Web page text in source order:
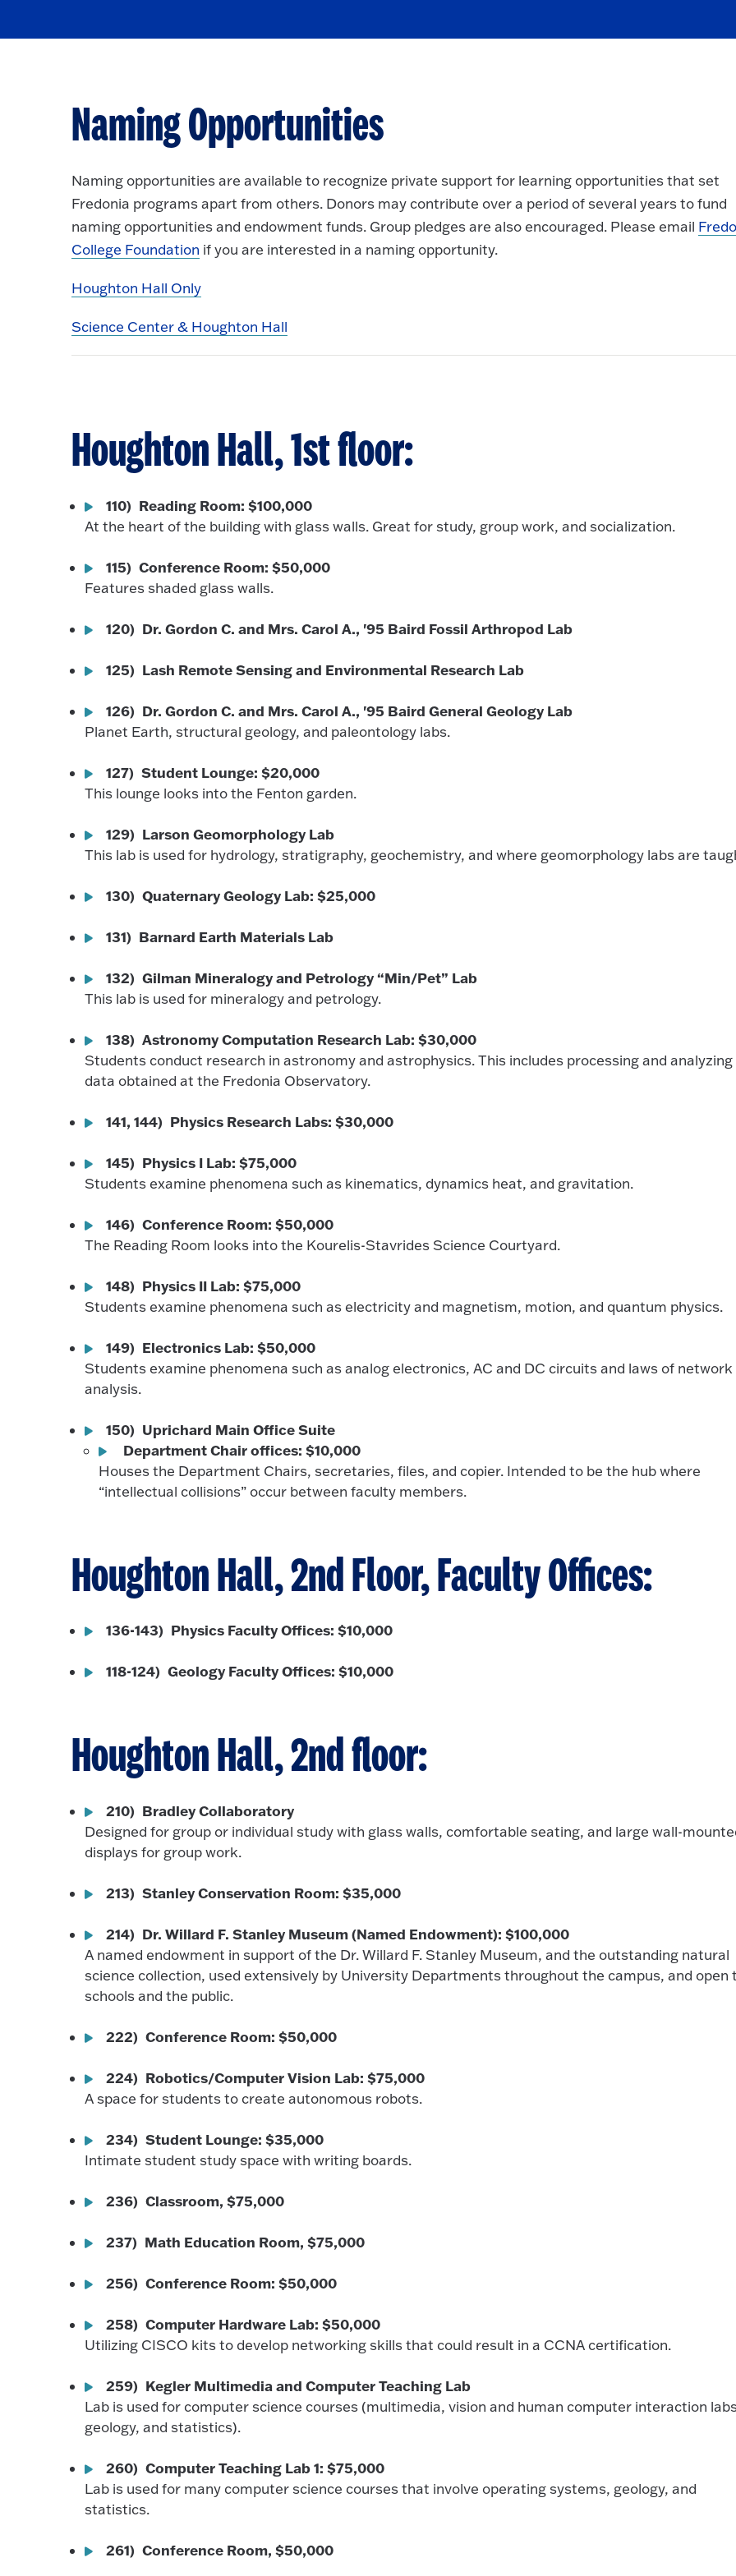
Naming Opportunities
Naming opportunities are available to recognize private support for learning opportunities that set
Fredonia programs apart from others. Donors may contribute over a period of several years to fund
naming opportunities and endowment funds. Group pledges are also encouraged. Please email
College Foundation if you are interested in a naming opportunity.
Houghton Hall Only
Science Center & Houghton Hall
Houghton Hall, 1st floor:
110) Reading Room: $100,000
At the heart of the building with glass walls. Great for study, group work, and socialization.
115) Conference Room: $50,000
Features shaded glass walls.
120) Dr. Gordon C. and Mrs. Carol A., '95 Baird Fossil Arthropod Lab
125) Lash Remote Sensing and Environmental Research Lab
126) Dr. Gordon C. and Mrs. Carol A., '95 Baird General Geology Lab
Planet Earth, structural geology, and paleontology labs.
127) Student Lounge: $20,000
This lounge looks into the Fenton garden.
129) Larson Geomorphology Lab
This lab is used for hydrology, stratigraphy, geochemistry, and where geomorphology labs are
130) Quaternary Geology Lab: $25,000
131) Barnard Earth Materials Lab
132) Gilman Mineralogy and Petrology “Min/Pet” Lab
This lab is used for mineralogy and petrology.
138) Astronomy Computation Research Lab: $30,000
Students conduct research in astronomy and astrophysics. This includes processing and analyzing
data obtained at the Fredonia Observatory.
141, 144) Physics Research Labs: $30,000
145) Physics I Lab: $75,000
Students examine phenomena such as kinematics, dynamics heat, and gravitation.
146) Conference Room: $50,000
The Reading Room looks into the Kourelis-Stavrides Science Courtyard.
148) Physics II Lab: $75,000
Students examine phenomena such as electricity and magnetism, motion, and quantum physics.
149) Electronics Lab: $50,000
Students examine phenomena such as analog electronics, AC and DC circuits and laws of network
analysis.
150) Uprichard Main Office Suite
Department Chair offices: $10,000
Houses the Department Chairs, secretaries, files, and copier. Intended to be the hub where
“intellectual collisions” occur between faculty members.
Houghton Hall, 2nd Floor, Faculty Offices:
136-143) Physics Faculty Offices: $10,000
118-124) Geology Faculty Offices: $10,000
Houghton Hall, 2nd floor:
210) Bradley Collaboratory
Designed for group or individual study with glass walls, comfortable seating, and large wall-
displays for group work.
213) Stanley Conservation Room: $35,000
214) Dr. Willard F. Stanley Museum (Named Endowment): $100,000
A named endowment in support of the Dr. Willard F. Stanley Museum, and the outstanding natural
science collection, used extensively by University Departments throughout the campus, and open
schools and the public.
222) Conference Room: $50,000
224) Robotics/Computer Vision Lab: $75,000
A space for students to create autonomous robots.
234) Student Lounge: $35,000
Intimate student study space with writing boards.
236) Classroom, $75,000
237) Math Education Room, $75,000
256) Conference Room: $50,000
258) Computer Hardware Lab: $50,000
Utilizing CISCO kits to develop networking skills that could result in a CCNA certification.
259) Kegler Multimedia and Computer Teaching Lab
Lab is used for computer science courses (multimedia, vision and human computer interaction
geology, and statistics).
260) Computer Teaching Lab 1: $75,000
Lab is used for many computer science courses that involve operating systems, geology, and
statistics.
261) Conference Room, $50,000